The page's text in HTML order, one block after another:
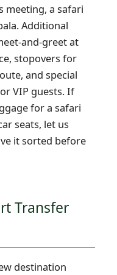
meeting, a safari
Additional
and-greet at
stopovers for
and special
VIP guests. If
for a safari
seats, let us
it sorted before
Transfer
destination